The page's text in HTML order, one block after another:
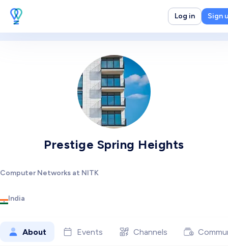
Log in Sign
Prestige Spring Heights
Computer Networks at NITK
India
About Events Channels